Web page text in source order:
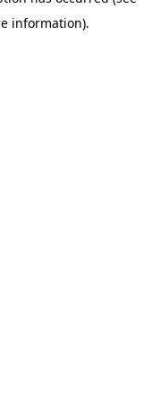
information).